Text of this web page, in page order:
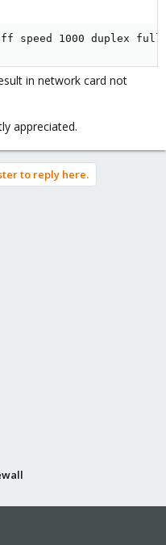
speed 1000 duplex full
in network card not
appreciated.
to reply here.